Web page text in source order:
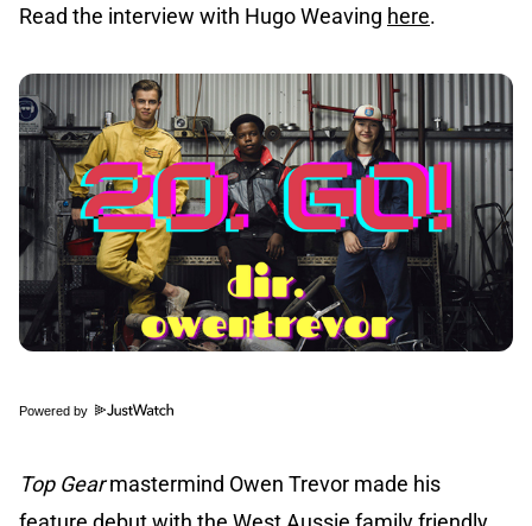
Read the interview with Hugo Weaving here.
Powered by
Top Gearmastermind Owen Trevor made his